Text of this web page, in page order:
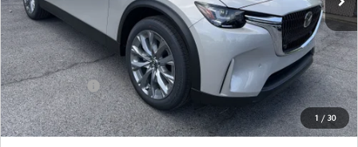
1 / 30
MSRP
$45,620
Dealer Discount
$1,214
Customer Cash
-$2,000
Doc Fee
+$175
Final Price
$42,581